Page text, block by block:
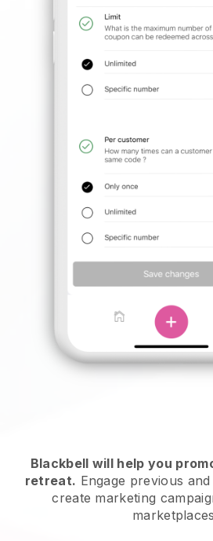
Blackbell will help you
retreat. Engage previous
create marketing